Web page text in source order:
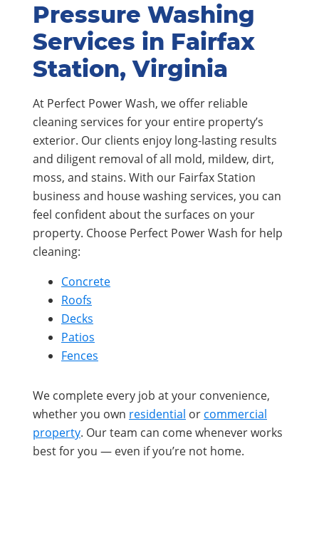
Pressure Washing
Services in Fairfax
Station, Virginia
At Perfect Power Wash, we offer reliable
cleaning services for your entire property’s
exterior. Our clients enjoy long-lasting results
and diligent removal of all mold, mildew, dirt,
moss, and stains. With our Fairfax Station
business and house washing services, you can
feel confident about the surfaces on your
property. Choose Perfect Power Wash for help
cleaning:
Concrete
Roofs
Decks
Patios
Fences
We complete every job at your convenience,
whether you own residential or commercial
property. Our team can come whenever works
best for you — even if you’re not home.